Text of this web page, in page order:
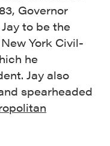
Governor
to be the
York Civil-
he
Jay also
spearheaded